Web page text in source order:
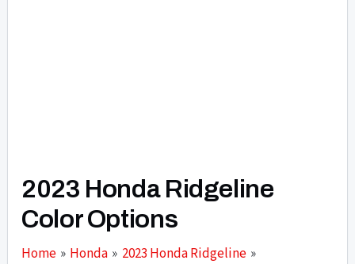
2023 Honda Ridgeline
Color Options
Home Honda
2023 Honda Ridgeline